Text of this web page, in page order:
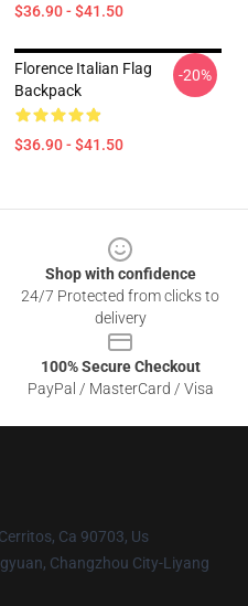
$36.90 - $41.50
Florence Italian Flag
Backpack
$36.90 - $41.50
-20%
Shop with confidence
24/7 Protected from clicks to
delivery
100% Secure Checkout
PayPal / MasterCard / Visa
Ca 90703, Us
Changzhou City-Liyang